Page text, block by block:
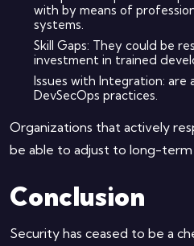
with by means of
systems.
Skill Gaps: They could be
investment in trained
Issues with Integration: are
DevSecOps practices.
Organizations that actively
be able to adjust to long-term
Conclusion
Security has ceased to be a